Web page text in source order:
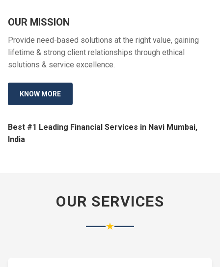
OUR MISSION
Provide need-based solutions at the right value, gaining
lifetime & strong client relationships through ethical
solutions & service excellence.
KNOW MORE
Best #1 Leading Financial Services in Navi Mumbai,
India
OUR SERVICES
★